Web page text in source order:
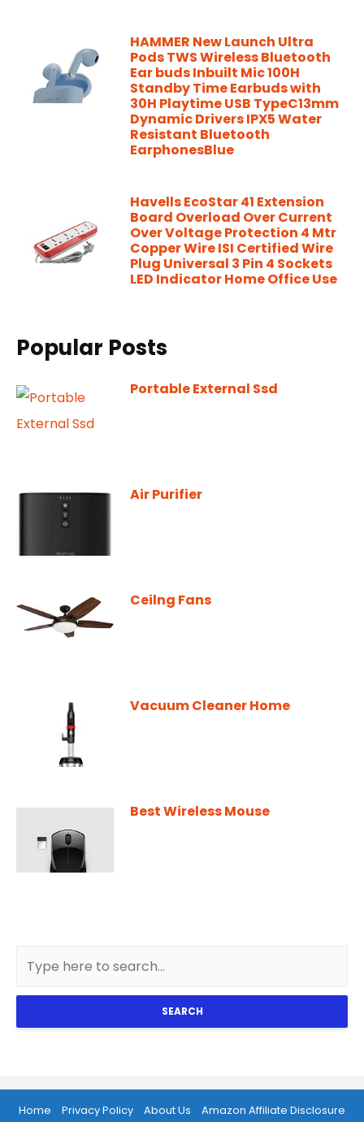
HAMMER New Launch Ultra
Pods TWS Wireless Bluetooth
Ear buds Inbuilt Mic 100H
Standby Time Earbuds with
30H Playtime USB TypeC13mm
Dynamic Drivers IPX5 Water
Resistant Bluetooth
EarphonesBlue
Havells EcoStar 41 Extension
Board Overload Over Current
Over Voltage Protection 4 Mtr
Copper Wire ISI Certified Wire
Plug Universal 3 Pin 4 Sockets
LED Indicator Home Office Use
Popular Posts
Portable External Ssd
Air Purifier
Ceilng Fans
Vacuum Cleaner Home
Best Wireless Mouse
SEARCH
Home Privacy Policy About Us Amazon Affiliate Disclosure